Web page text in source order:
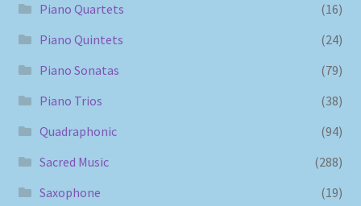
Piano Quartets
(16)
Piano Quintets
(24)
Piano Sonatas
(79)
Piano Trios
(38)
Quadraphonic
(94)
Sacred Music
(288)
Saxophone
(19)